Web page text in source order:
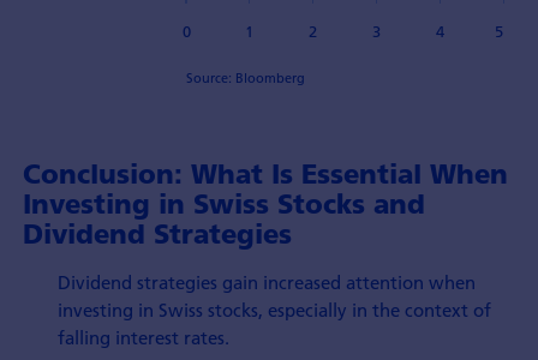
0 1 2 3 4 5
Source: Bloomberg
Conclusion: What Is Essential When
Investing in Swiss Stocks and
Dividend Strategies
Dividend strategies gain increased attention when
investing in Swiss stocks, especially in the context of
falling interest rates.